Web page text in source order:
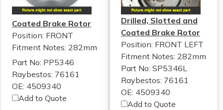
Coated Brake Rotor
Position: FRONT
Fitment Notes: 282mm
Part No: PP5346
Raybestos: 76161
OE: 4509340
Add to Quote
Drilled, Slotted and
Coated Brake Rotor
Position: FRONT LEFT
Fitment Notes: 282mm
Part No: SP5346L
Raybestos: 76161
OE: 4509340
Add to Quote